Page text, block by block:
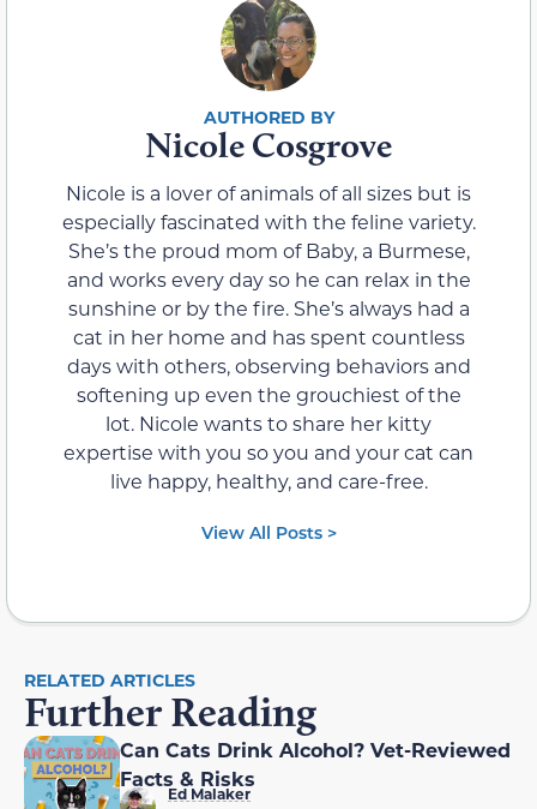
Nicole Cosgrove
Nicole is a lover of animals of all sizes but is
especially fascinated with the feline variety.
She’s the proud mom of Baby, a Burmese,
and works every day so he can relax in the
sunshine or by the fire. She’s always had a
cat in her home and has spent countless
days with others, observing behaviors and
softening up even the grouchiest of the
lot. Nicole wants to share her kitty
expertise with you so you and your cat can
live happy, healthy, and care-free.
View All Posts >
RELATED ARTICLES
Further Reading
Can Cats Drink Alcohol? Vet-Reviewed
Facts & Risks
Ed Malaker